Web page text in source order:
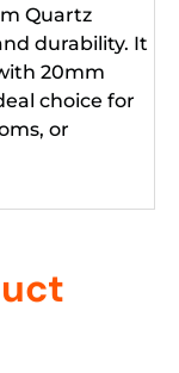
Quartz
durability. It
20mm
choice for
or